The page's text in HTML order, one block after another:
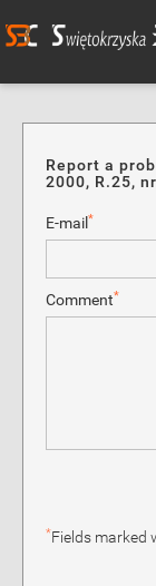
Report a
2000, R.25,
E-mail *
Comment*
*Fields marked